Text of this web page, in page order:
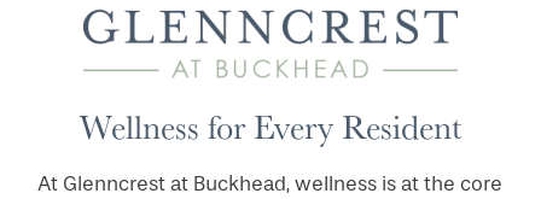
Wellness for Every Resident
At Glenncrest at Buckhead, wellness is at the core